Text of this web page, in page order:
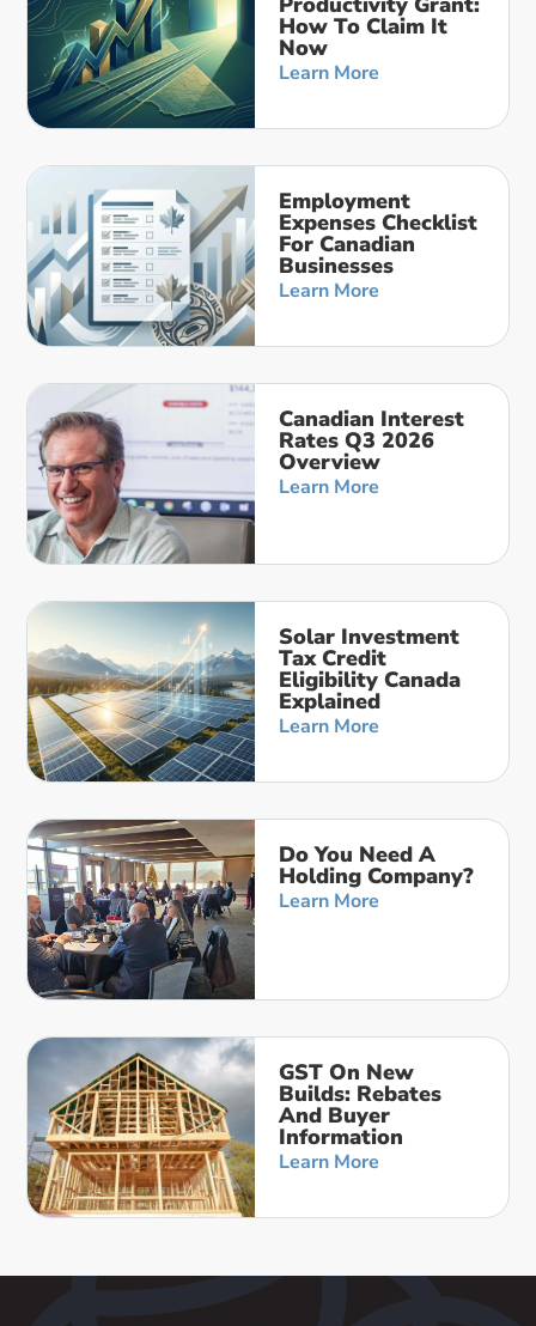
How To Claim It
Now
Learn More
Employment
Expenses Checklist
For Canadian
Businesses
Learn More
Canadian Interest
Rates Q3 2026
Overview
Learn More
Solar Investment
Tax Credit
Eligibility Canada
Explained
Learn More
Do You Need A
Holding Company?
Learn More
GST On New
Builds: Rebates
And Buyer
Information
Learn More